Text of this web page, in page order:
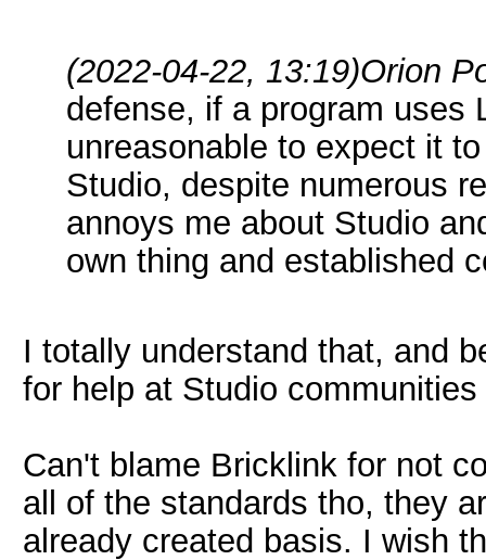
(2022-04-22, 13:19)Orion
defense, if a program uses
unreasonable to expect it
Studio, despite numerous
annoys me about Studio
own thing and established
I totally understand that, and
for help at Studio communities
Can't blame Bricklink for not
all of the standards tho, they
already created basis. I wish